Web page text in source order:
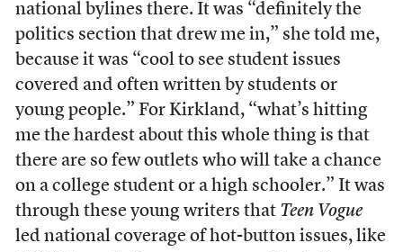
national bylines there. It was “definitely the
politics section that drew me in,” she told me,
because it was “cool to see student issues
covered and often written by students or
young people.” For Kirkland, “what’s hitting
me the hardest about this whole thing is that
there are so few outlets who will take a chance
on a college student or a high schooler.” It was
through these young writers that Teen Vogue
led national coverage of hot-button issues, like